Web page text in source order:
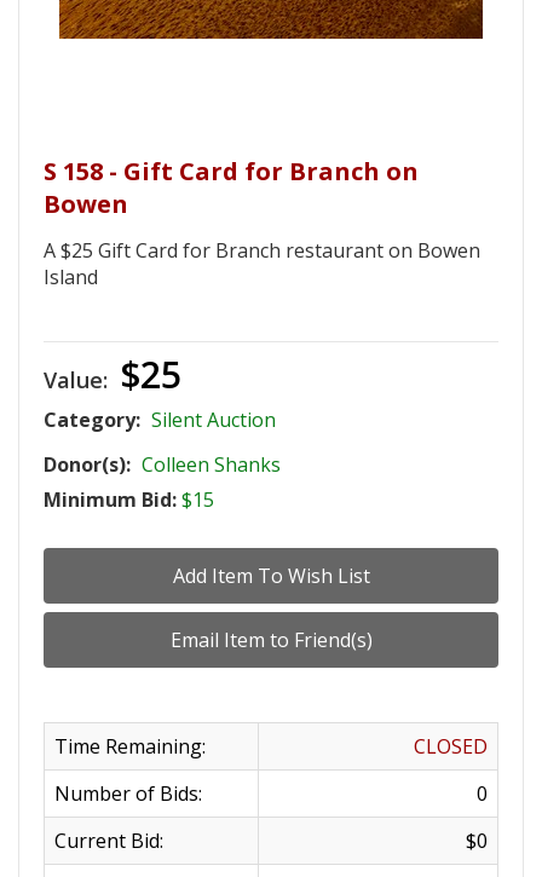
S 158 - Gift Card for Branch on
Bowen
A $25 Gift Card for Branch restaurant on Bowen
Island
Value: $25
Category: Silent Auction
Donor(s): Colleen Shanks
Minimum Bid:$15
Time Remaining:
CLOSED
Number of Bids:
0
Current Bid:
$0